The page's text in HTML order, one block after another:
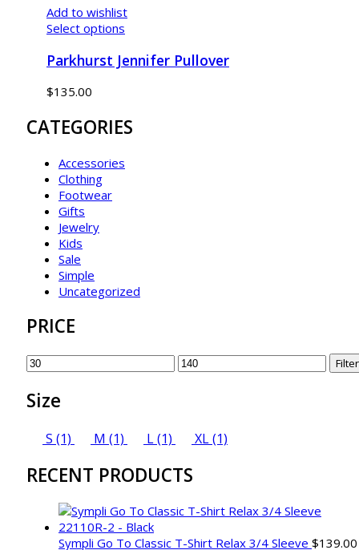
Add to wishlist
Select options
Parkhurst Jennifer Pullover
$135.00
CATEGORIES
Accessories
Clothing
Footwear
Gifts
Jewelry
Kids
Sale
Simple
Uncategorized
PRICE
Min
price
Max
price
Filter
Size
S (1) M (1) L(1) XL(1)
RECENT PRODUCTS
Sympli Go To Classic T-Shirt Relax 3/4 Sleeve $139.00